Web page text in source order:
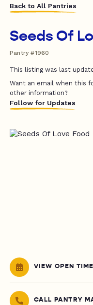
Back to All Pantries
Seeds Of
Pantry #1960
This listing was last
Want an email when this
other information?
Follow for Updates
VIEW OPEN
CALL PANTRY